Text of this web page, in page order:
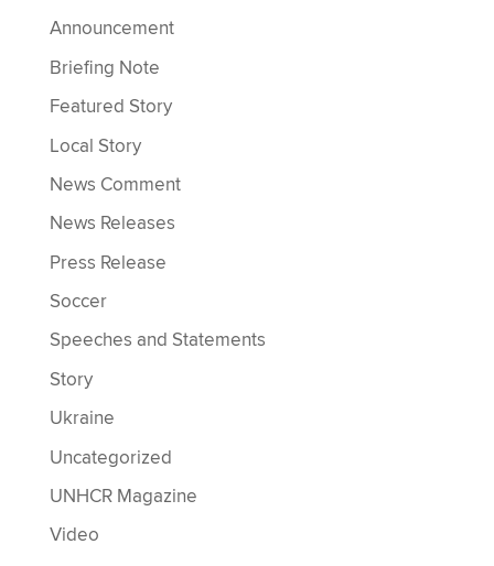
Announcement
Briefing Note
Featured Story
Local Story
News Comment
News Releases
Press Release
Soccer
Speeches and Statements
Story
Ukraine
Uncategorized
UNHCR Magazine
Video